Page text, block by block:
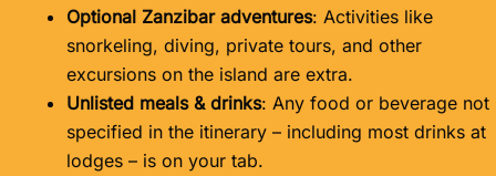
Optional Zanzibar adventures: Activities like
snorkeling, diving, private tours, and other
excursions on the island are extra.
Unlisted meals & drinks: Any food or beverage not
specified in the itinerary – including most drinks at
lodges – is on your tab.